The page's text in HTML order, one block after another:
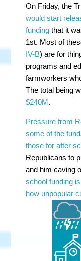
On Friday, the
would start
funding that it
1st. Most of
IV-B) are for
programs and
farmworkers
The total being
$240M.
Pressure from
some of the
those for after
Republicans to
and him caving
school funding
how unpopular